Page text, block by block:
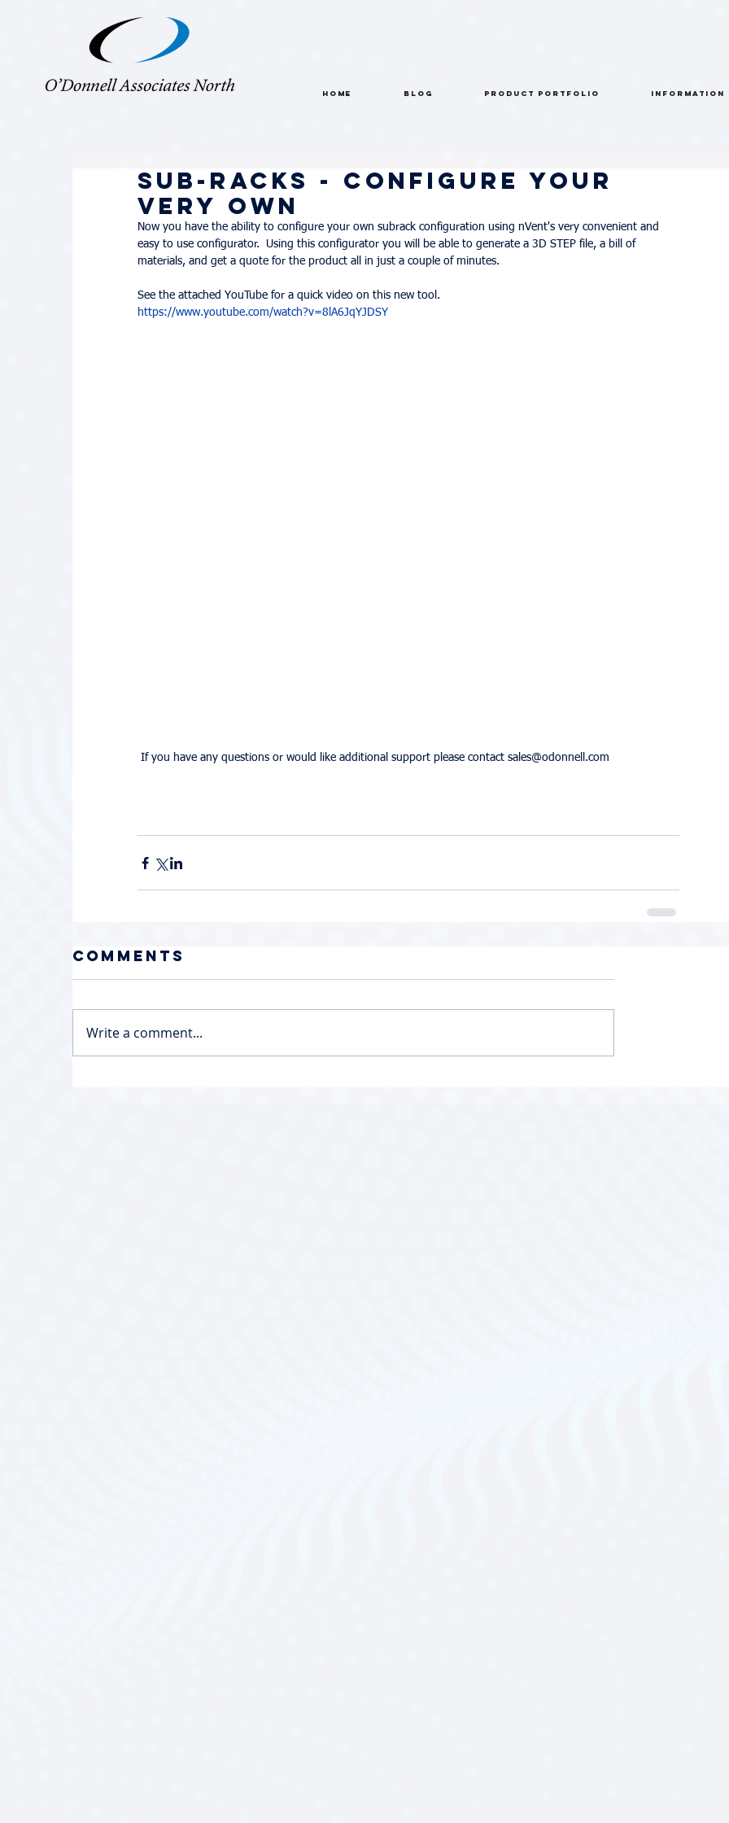
HOME BLOG PRODUCT PORTFOLIO INFORMATION
Sub-Racks - Configure Your
Very Own
Now you have the ability to configure your own subrack configuration using nVent's very convenient and
easy to use configurator.  Using this configurator you will be able to generate a 3D STEP file, a bill of
materials, and get a quote for the product all in just a couple of minutes.
See the attached YouTube for a quick video on this new tool.
https://www.youtube.com/watch?v=8lA6JqYJDSY
If you have any questions or would like additional support please contact sales@odonnell.com
Comments
Write a comment...